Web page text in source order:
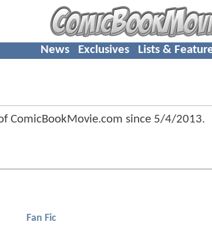
News Exclusives Lists &
ComicBookMovie.com since 5/4/2013.
Fan Fic